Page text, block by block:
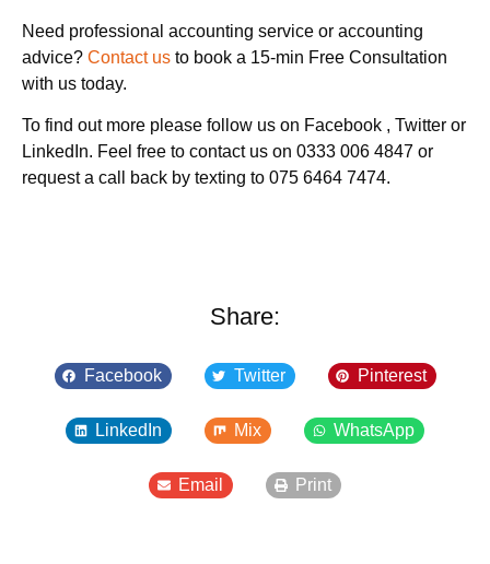
Need professional accounting service or accounting
advice? Contact us to book a 15-min Free Consultation
with us today.
To find out more please follow us on Facebook , Twitter or
LinkedIn. Feel free to contact us on 0333 006 4847 or
request a call back by texting to 075 6464 7474.
Share:
Facebook Twitter Pinterest
LinkedIn Mix WhatsApp
Email Print